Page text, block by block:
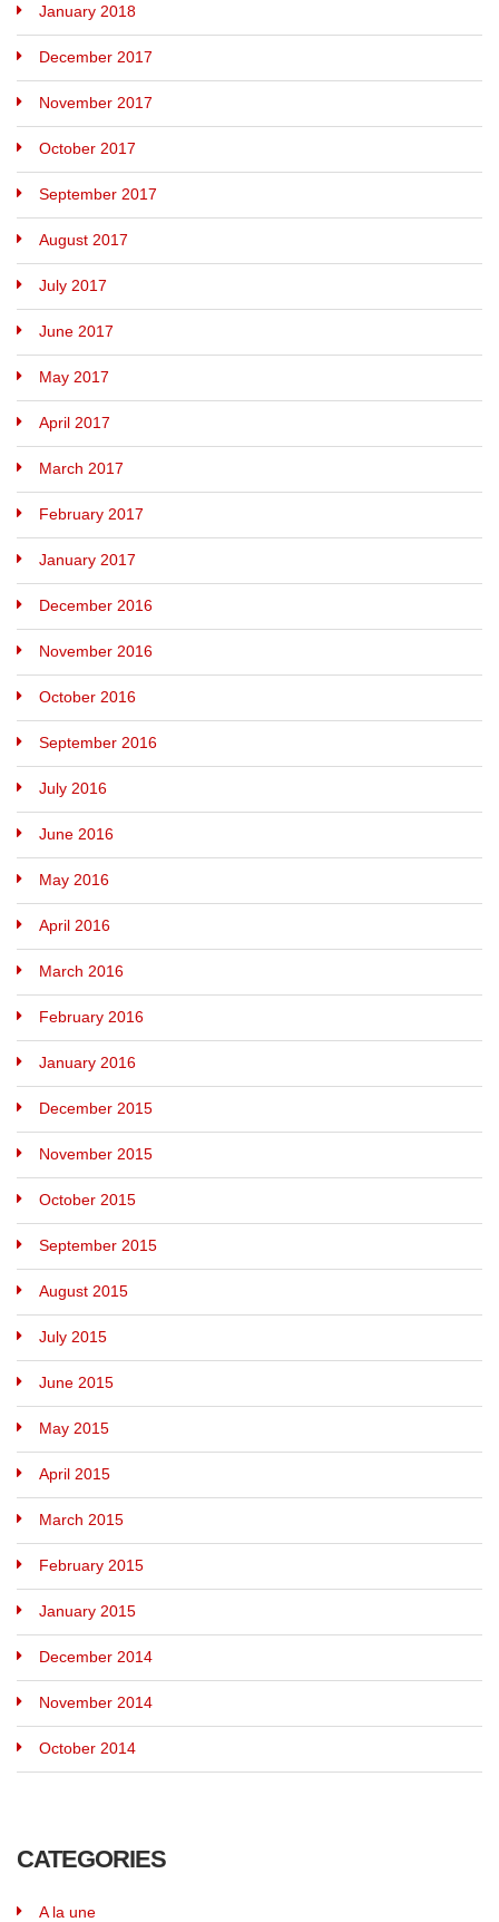
January 2018
December 2017
November 2017
October 2017
September 2017
August 2017
July 2017
June 2017
May 2017
April 2017
March 2017
February 2017
January 2017
December 2016
November 2016
October 2016
September 2016
July 2016
June 2016
May 2016
April 2016
March 2016
February 2016
January 2016
December 2015
November 2015
October 2015
September 2015
August 2015
July 2015
June 2015
May 2015
April 2015
March 2015
February 2015
January 2015
December 2014
November 2014
October 2014
CATEGORIES
A la une